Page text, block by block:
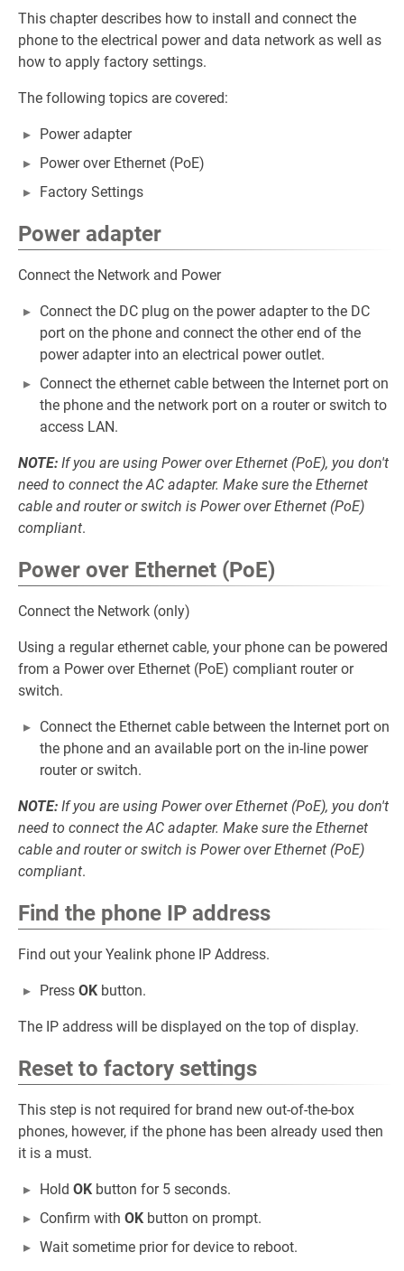
This chapter describes how to install and connect the
phone to the electrical power and data network as well as
how to apply factory settings.
The following topics are covered:
Power adapter
Power over Ethernet (PoE)
Factory Settings
Power adapter
Connect the Network and Power
Connect the DC plug on the power adapter to the DC
port on the phone and connect the other end of the
power adapter into an electrical power outlet.
Connect the ethernet cable between the Internet port on
the phone and the network port on a router or switch to
access LAN.
NOTE: If you are using Power over Ethernet (PoE), you don't
need to connect the AC adapter. Make sure the Ethernet
cable and router or switch is Power over Ethernet (PoE)
compliant.
Power over Ethernet (PoE)
Connect the Network (only)
Using a regular ethernet cable, your phone can be powered
from a Power over Ethernet (PoE) compliant router or
switch.
Connect the Ethernet cable between the Internet port on
the phone and an available port on the in-line power
router or switch.
NOTE: If you are using Power over Ethernet (PoE), you don't
need to connect the AC adapter. Make sure the Ethernet
cable and router or switch is Power over Ethernet (PoE)
compliant.
Find the phone IP address
Find out your Yealink phone IP Address.
Press OK button.
The IP address will be displayed on the top of display.
Reset to factory settings
This step is not required for brand new out-of-the-box
phones, however, if the phone has been already used then
it is a must.
Hold OK button for 5 seconds.
Confirm with OK button on prompt.
Wait sometime prior for device to reboot.